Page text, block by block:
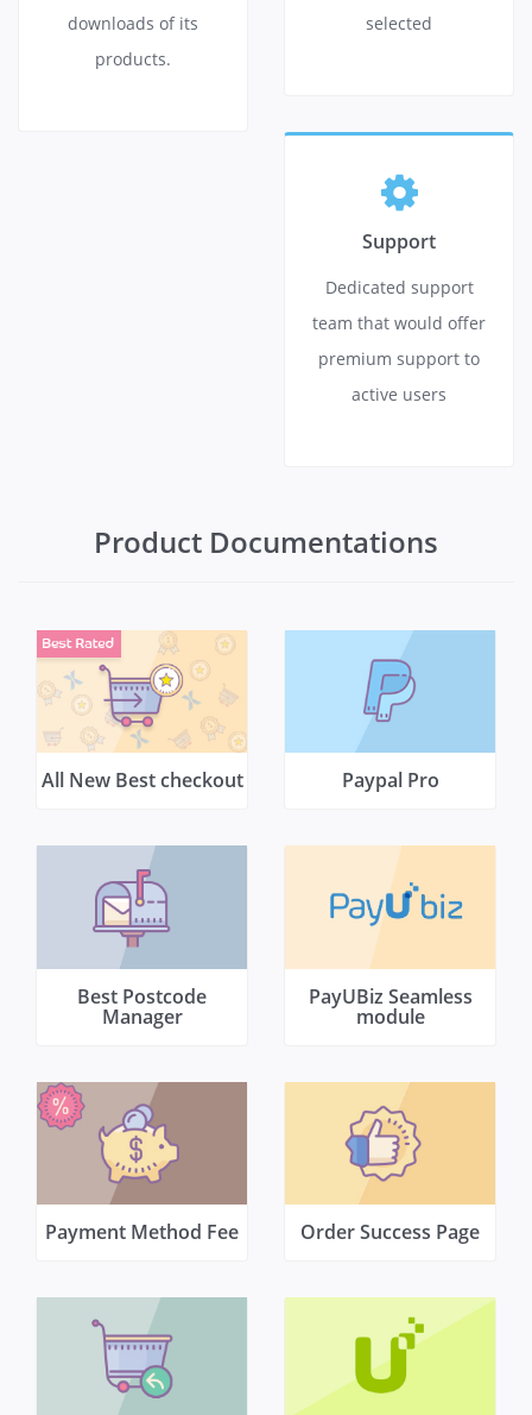
downloads of its
products.
selected
Support
Dedicated support
team that would offer
premium support to
active users
Product Documentations
All New Best checkout Paypal Pro
Best Postcode
Manager
PayUBiz Seamless
module
Payment Method Fee Order Success Page